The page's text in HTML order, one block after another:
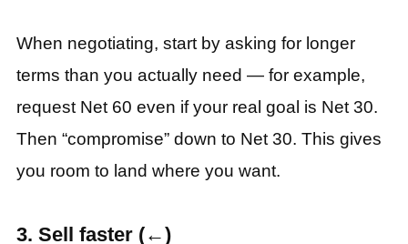
When negotiating, start by asking for longer
terms than you actually need — for example,
request Net 60 even if your real goal is Net 30.
Then “compromise” down to Net 30. This gives
you room to land where you want.
3. Sell faster (←)